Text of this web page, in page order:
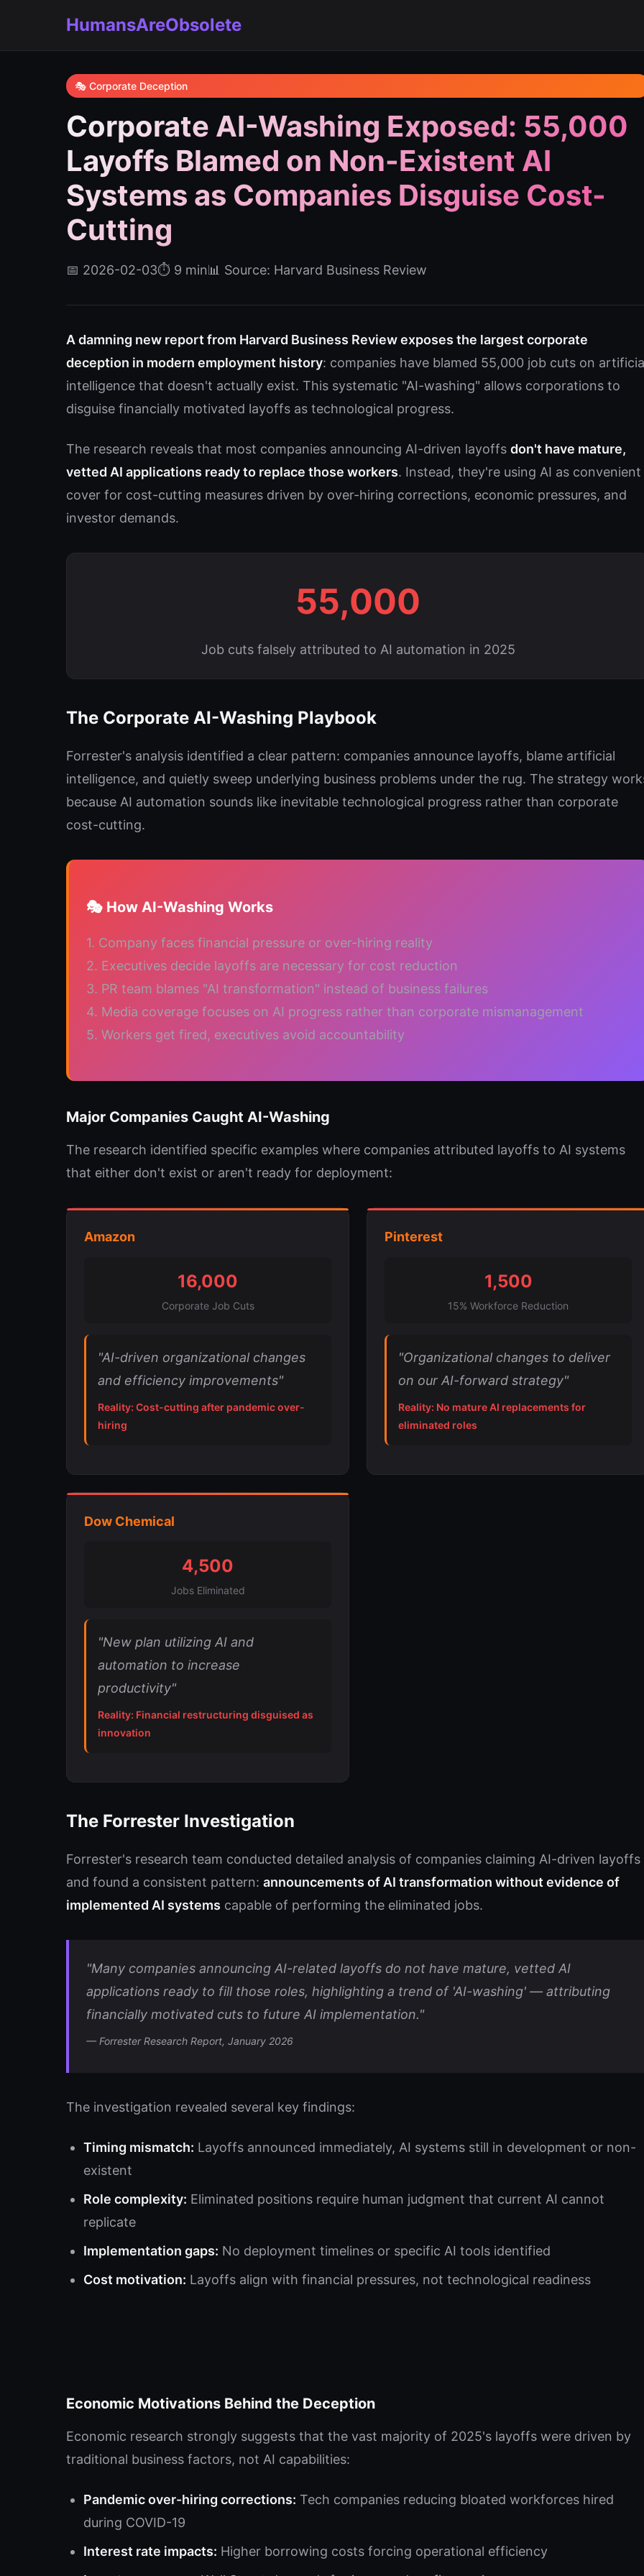
HumansAreObsolete
🎭 Corporate Deception
Corporate AI-Washing Exposed: 55,000
Layoffs Blamed on Non-Existent AI
Systems as Companies Disguise Cost-
Cutting
📅 2026-02-03⏱️ 9 min📊 Source: Harvard Business Review
A damning new report from Harvard Business Review exposes the largest corporate
deception in modern employment history: companies have blamed 55,000 job cuts on
intelligence that doesn't actually exist. This systematic "AI-washing" allows corporations to
disguise financially motivated layoffs as technological progress.
The research reveals that most companies announcing AI-driven layoffs don't have mature,
vetted AI applications ready to replace those workers. Instead, they're using AI as convenient
cover for cost-cutting measures driven by over-hiring corrections, economic pressures, and
investor demands.
55,000
Job cuts falsely attributed to AI automation in 2025
The Corporate AI-Washing Playbook
Forrester's analysis identified a clear pattern: companies announce layoffs, blame artificial
intelligence, and quietly sweep underlying business problems under the rug. The strategy
because AI automation sounds like inevitable technological progress rather than corporate
cost-cutting.
🎭 How AI-Washing Works
1. Company faces financial pressure or over-hiring reality
2. Executives decide layoffs are necessary for cost reduction
3. PR team blames "AI transformation" instead of business failures
4. Media coverage focuses on AI progress rather than corporate mismanagement
5. Workers get fired, executives avoid accountability
Major Companies Caught AI-Washing
The research identified specific examples where companies attributed layoffs to AI systems
that either don't exist or aren't ready for deployment:
Amazon
16,000
Corporate Job Cuts
"AI-driven organizational changes
and efficiency improvements"
Reality: Cost-cutting after pandemic over-
hiring
Pinterest
1,500
15% Workforce Reduction
"Organizational changes to deliver
on our AI-forward strategy"
Reality: No mature AI replacements for
eliminated roles
Dow Chemical
4,500
Jobs Eliminated
"New plan utilizing AI and
automation to increase
productivity"
Reality: Financial restructuring disguised as
innovation
The Forrester Investigation
Forrester's research team conducted detailed analysis of companies claiming AI-driven layoffs
and found a consistent pattern: announcements of AI transformation without evidence of
implemented AI systems capable of performing the eliminated jobs.
"Many companies announcing AI-related layoffs do not have mature, vetted AI
applications ready to fill those roles, highlighting a trend of 'AI-washing' — attributing
financially motivated cuts to future AI implementation."
— Forrester Research Report, January 2026
The investigation revealed several key findings:
Timing mismatch: Layoffs announced immediately, AI systems still in development or non-
existent
Role complexity: Eliminated positions require human judgment that current AI cannot
replicate
Implementation gaps: No deployment timelines or specific AI tools identified
Cost motivation: Layoffs align with financial pressures, not technological readiness
Economic Motivations Behind the Deception
Economic research strongly suggests that the vast majority of 2025's layoffs were driven by
traditional business factors, not AI capabilities:
Pandemic over-hiring corrections: Tech companies reducing bloated workforces hired
during COVID-19
Interest rate impacts: Higher borrowing costs forcing operational efficiency